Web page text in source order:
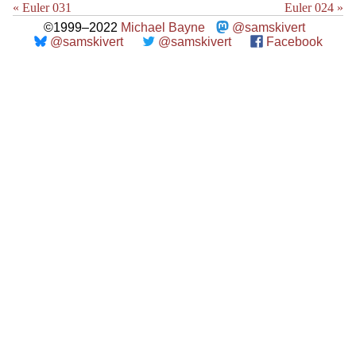
« Euler 031
Euler 024 »
©1999–2022 Michael Bayne
@samskivert
@samskivert
@samskivert Facebook